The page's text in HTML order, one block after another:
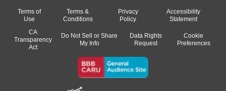
Terms of
Use
Terms &
Conditions
Privacy
Policy
Accessibility
Statement
CA
Transparency
Act
Do Not Sell or Share
My Info
Data Rights
Request
Cookie
Preferences